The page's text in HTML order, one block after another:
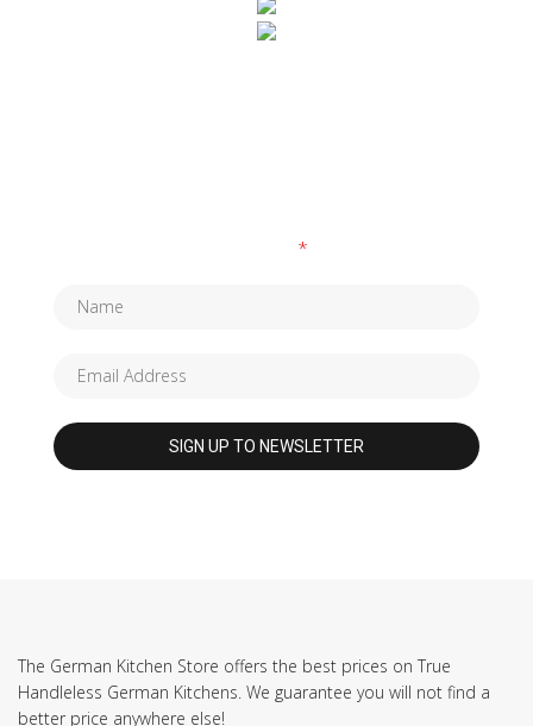
*
The German Kitchen Store offers the best prices on True
Handleless German Kitchens. We guarantee you will not find a
better price anywhere else!